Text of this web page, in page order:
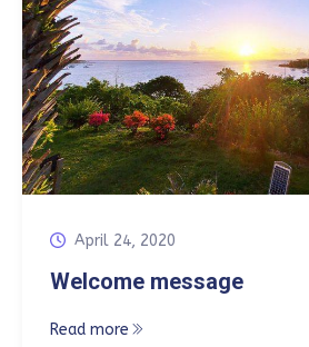
April 24, 2020
Welcome message
Read more